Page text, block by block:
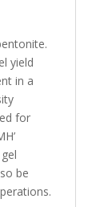
yield
in a
for
be